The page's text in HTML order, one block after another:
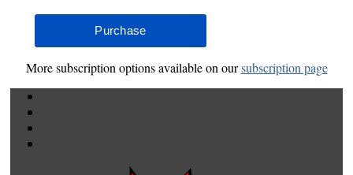
More subscription options available on oursubscription page